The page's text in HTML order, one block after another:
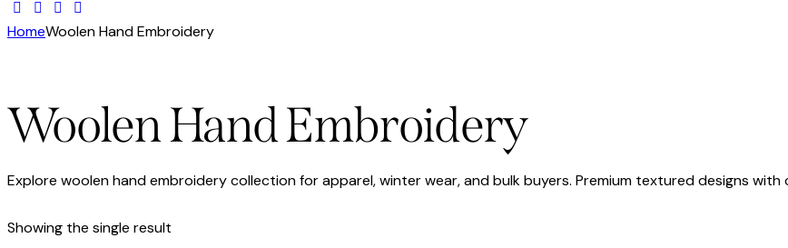
HomeWoolen Hand Embroidery
Woolen Hand Embroidery
Explore woolen hand embroidery collection for apparel, winter wear, and bulk buyers. Premium textured designs
Showing the single result